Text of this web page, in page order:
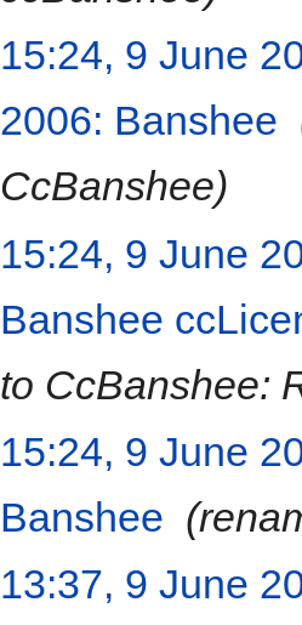
15:24, 9 June
2006: Banshee
CcBanshee)
15:24, 9 June
Banshee
to CcBanshee:
15:24, 9 June
Banshee
13:37, 9 June